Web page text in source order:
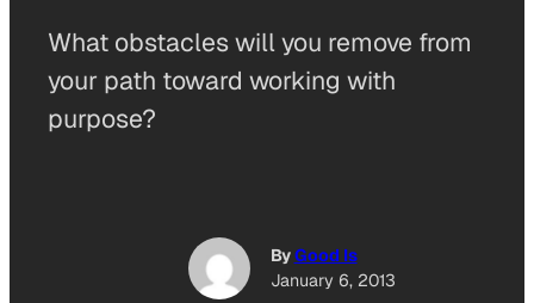
What obstacles will you remove from
your path toward working with
purpose?
ByGood Is
January 6, 2013